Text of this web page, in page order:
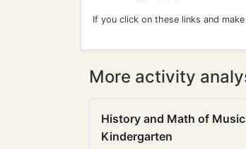
If you click on these links and
More activity
History and Math of
Kindergarten